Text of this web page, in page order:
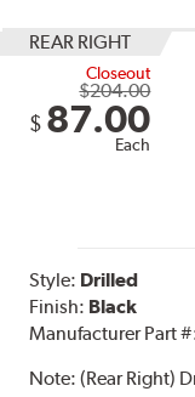
REAR RIGHT
Closeout
$204.00
$ 87.00
Each
Style: Drilled
Finish: Black
Manufacturer Part
Note:(Rear Right)